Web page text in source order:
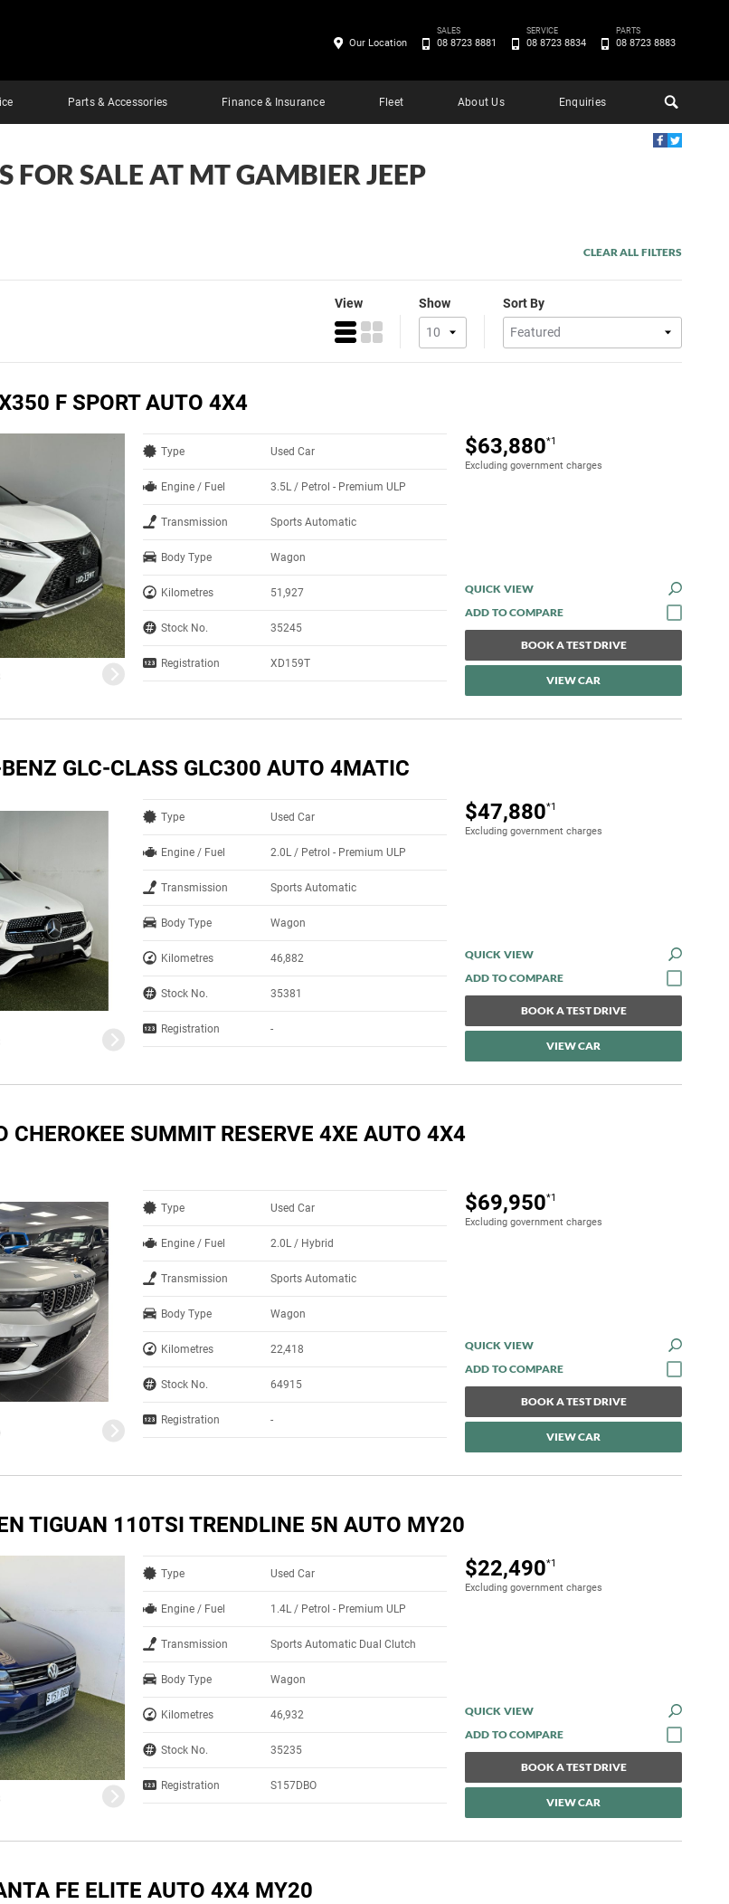
Parts & Accessories Finance & Insurance Fleet About Us Enquiries
Our Location
SALES
08 8723 8881
SERVICE
08 8723 8834
PARTS
08 8723 8883
FOR SALE AT MT GAMBIER JEEP
CLEAR ALL FILTERS
View Show Sort By
F SPORT AUTO 4X4
$63,880*1
Excluding government charges
Type Used Car
Engine / Fuel 3.5L / Petrol - Premium ULP
Transmission Sports Automatic
Body Type Wagon
Kilometres 51,927
Stock No. 35245
Registration XD159T
QUICK VIEW
BOOK A TEST DRIVE
VIEW CAR
GLC-CLASS GLC300 AUTO 4MATIC
$47,880*1
Excluding government charges
Type Used Car
Engine / Fuel 2.0L / Petrol - Premium ULP
Transmission Sports Automatic
Body Type Wagon
Kilometres 46,882
Stock No. 35381
Registration -
QUICK VIEW
BOOK A TEST DRIVE
VIEW CAR
CHEROKEE SUMMIT RESERVE 4XE AUTO 4X4
$69,950*1
Excluding government charges
Type Used Car
Engine / Fuel 2.0L / Hybrid
Transmission Sports Automatic
Body Type Wagon
Kilometres 22,418
Stock No. 64915
Registration -
QUICK VIEW
BOOK A TEST DRIVE
VIEW CAR
TIGUAN 110TSI TRENDLINE 5N AUTO MY20
$22,490*1
Excluding government charges
Type Used Car
Engine / Fuel 1.4L / Petrol - Premium ULP
Transmission Sports Automatic Dual Clutch
Body Type Wagon
Kilometres 46,932
Stock No. 35235
Registration S157DBO
QUICK VIEW
BOOK A TEST DRIVE
VIEW CAR
FE ELITE AUTO 4X4 MY20